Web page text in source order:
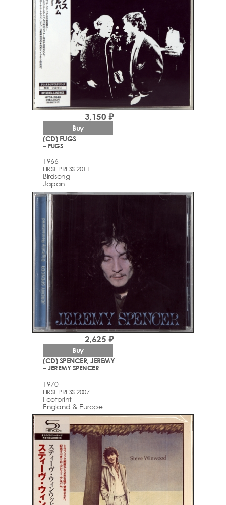
(CD) FUGS
– FUGS
1966
FIRST PRESS 2011
Birdsong
Japan
3,150 ₽
Buy
(CD) SPENCER, JEREMY
– JEREMY SPENCER
1970
FIRST PRESS 2007
Footprint
England & Europe
2,625 ₽
Buy